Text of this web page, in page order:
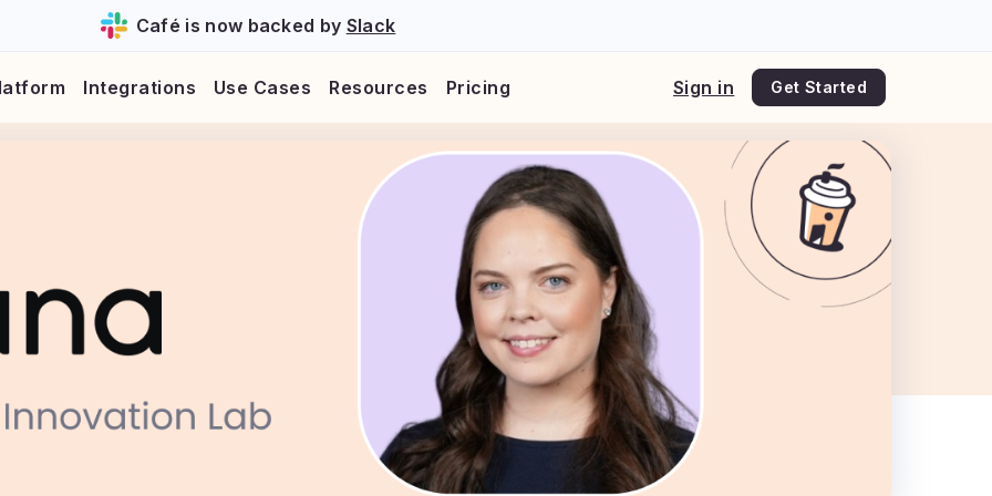
Café is now backed by Slack
Integrations Use Cases Resources Pricing Sign in Get Started